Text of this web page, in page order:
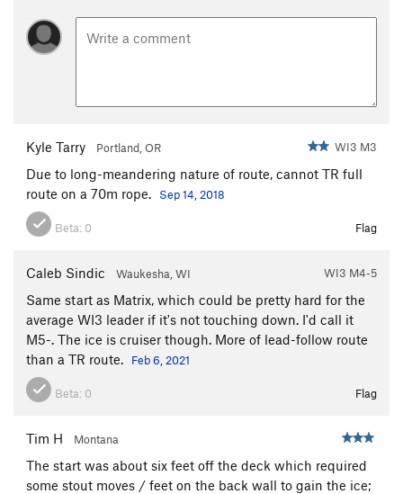
Kyle Tarry Portland, OR WI3 M3
Due to long-meandering nature of route, cannot TR full
route on a 70m rope.
Sep 14, 2018
Beta: 0 Flag
Caleb Sindic Waukesha, WI WI3 M4-5
Same start as Matrix, which could be pretty hard for the
average WI3 leader if it's not touching down. I'd call it
M5-. The ice is cruiser though. More of lead-follow route
than a TR route.
Feb 6, 2021
Beta: 0 Flag
Tim H Montana
The start was about six feet off the deck which required
some stout moves / feet on the back wall to gain the ice;